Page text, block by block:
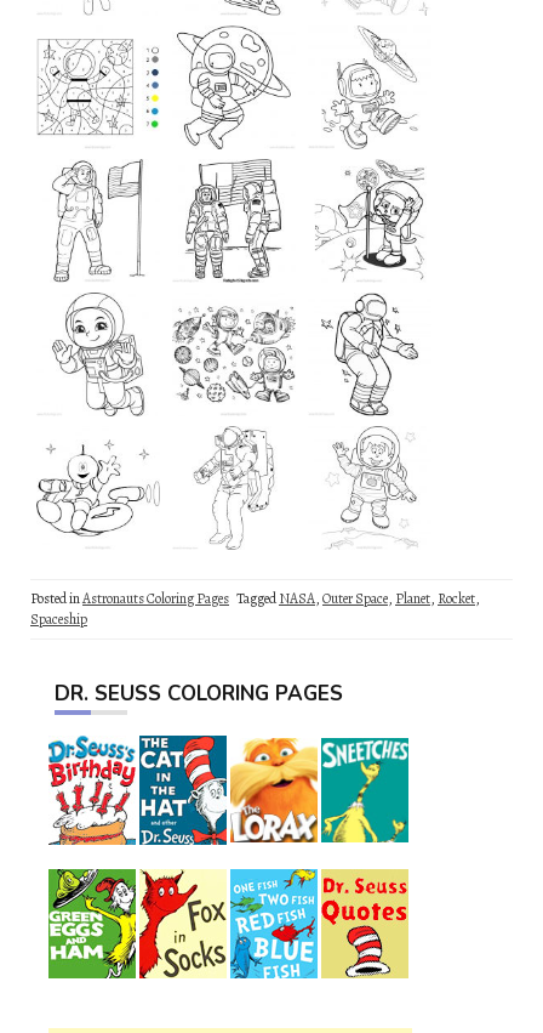
Posted inAstronauts Coloring Pages TaggedNASA,Outer Space, Planet, Rocket,
Spaceship
DR. SEUSS COLORING PAGES